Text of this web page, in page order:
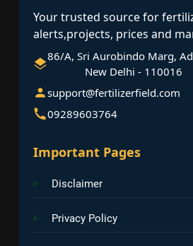
Your trusted source for
alerts,projects, prices and
86/A, Sri Aurobindo Marg,
New Delhi - 110016
support@fertilizerfield.com
09289603764
Important Pages
Disclaimer
Privacy Policy